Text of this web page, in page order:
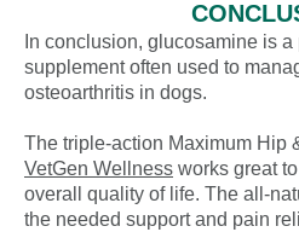
In conclusion, glucosamine is
supplement often used to
osteoarthritis in dogs.
The triple-action Maximum Hip
VetGen Wellness works great
overall quality of life. The all-
the needed support and pain